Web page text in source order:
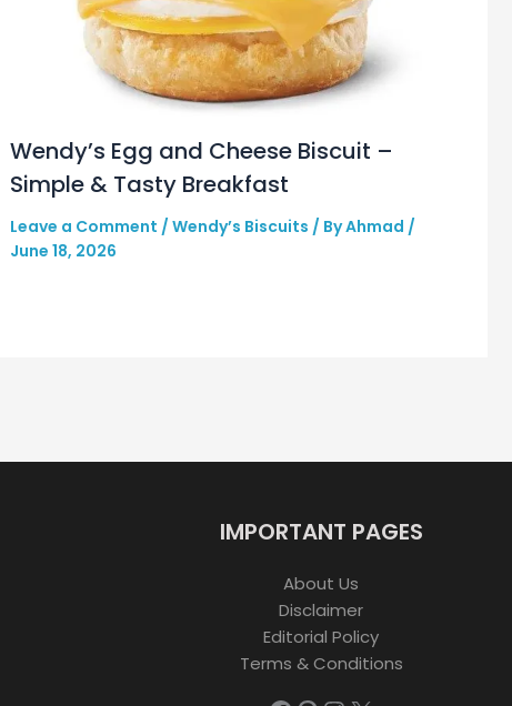
Wendy’s Egg and Cheese Biscuit –
Simple & Tasty Breakfast
Leave a Comment / Wendy’s Biscuits / ByAhmad /
June 18, 2026
IMPORTANT PAGES
About Us
Disclaimer
Editorial Policy
Terms & Conditions